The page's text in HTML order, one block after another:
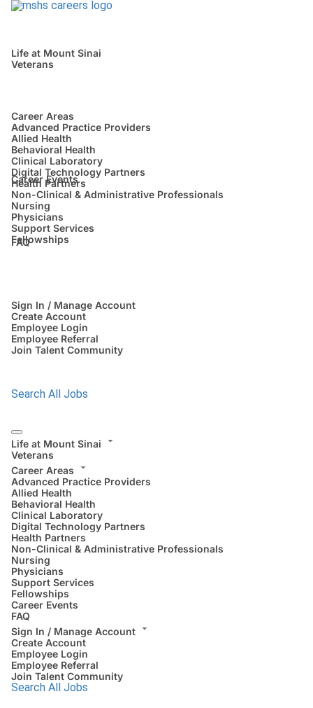
Life at Mount Sinai
Veterans
Career Areas
Advanced Practice Providers
Allied Health
Behavioral Health
Clinical Laboratory
Digital Technology Partners
Health Partners
Non-Clinical & Administrative Professionals
Nursing
Physicians
Support Services
Fellowships
Career Events
FAQ
Sign In / Manage Account
Create Account
Employee Login
Employee Referral
Join Talent Community
Search All Jobs
Life at Mount Sinai
Veterans
Career Areas
Advanced Practice Providers
Allied Health
Behavioral Health
Clinical Laboratory
Digital Technology Partners
Health Partners
Non-Clinical & Administrative Professionals
Nursing
Physicians
Support Services
Fellowships
Career Events
FAQ
Sign In / Manage Account
Create Account
Employee Login
Employee Referral
Join Talent Community
Search All Jobs